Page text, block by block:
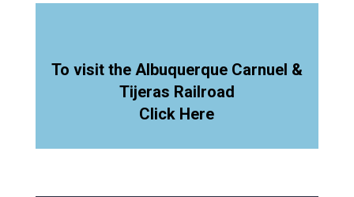
To visit the Albuquerque Carnuel &
Tijeras Railroad
Click Here